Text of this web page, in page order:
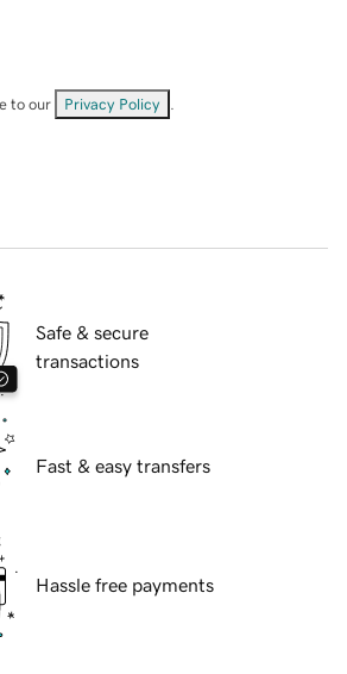
to our Privacy Policy
Safe & secure
transactions
Fast & easy transfers
Hassle free payments